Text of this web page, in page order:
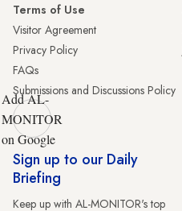
Terms of Use
Visitor Agreement
Privacy Policy
FAQs
Submissions and Discussions Policy
Add AL-
MONITOR
on Google
Sign up to our Daily
Briefing
Keep up with AL-MONITOR's top